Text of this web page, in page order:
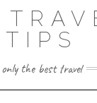
TIPS
only the best travel